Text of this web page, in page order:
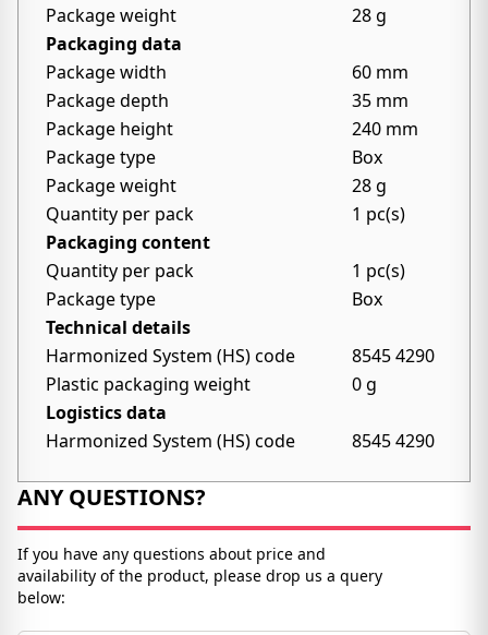
Package weight
28 g
Packaging data
Package width
60 mm
Package depth
35 mm
Package height
240 mm
Package type
Box
Package weight
28 g
Quantity per pack
1 pc(s)
Packaging content
Quantity per pack
1 pc(s)
Package type
Box
Technical details
Harmonized System (HS) code
8545 4290
Plastic packaging weight
0 g
Logistics data
Harmonized System (HS) code
8545 4290
ANY QUESTIONS?
If you have any questions about price and
availability of the product, please drop us a query
below: